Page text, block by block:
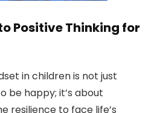
Positive Thinking for
in children is not just
be happy; it’s about
resilience to face life’s